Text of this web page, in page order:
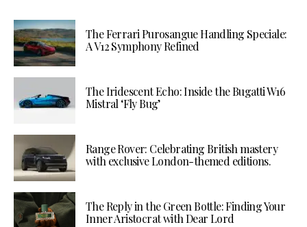
The Ferrari Purosangue Handling Speciale:
A V12 Symphony Refined
The Iridescent Echo: Inside the Bugatti W16
Mistral ‘Fly Bug’
Range Rover: Celebrating British mastery
with exclusive London-themed editions.
The Reply in the Green Bottle: Finding Your
Inner Aristocrat with Dear Lord